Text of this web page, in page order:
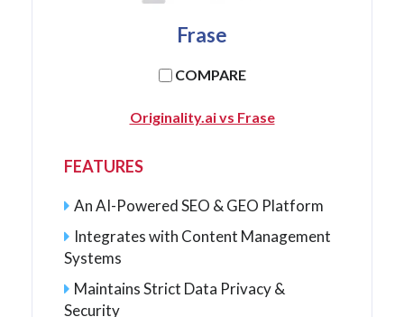
Frase
COMPARE
Originality.ai vs Frase
FEATURES
An AI-Powered SEO & GEO Platform
Integrates with Content Management
Systems
Maintains Strict Data Privacy &
Security